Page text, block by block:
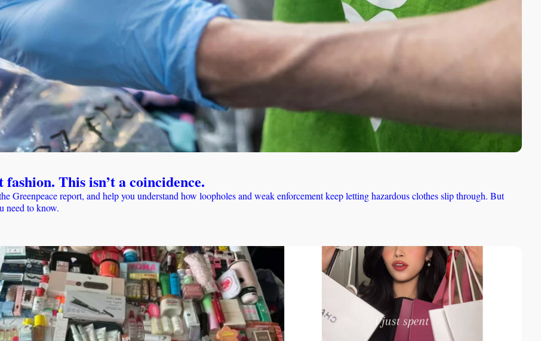
This isn’t a coincidence.
Greenpeace report, and help you understand how loopholes and weak enforcement keep letting hazardous clothes slip through. But
need to know.